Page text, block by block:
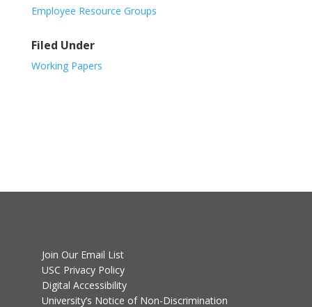
Employee Resource Groups
Filed Under
Working Papers
Join Our Email List
USC Privacy Policy
Digital Accessibility
University’s Notice of Non-Discrimination